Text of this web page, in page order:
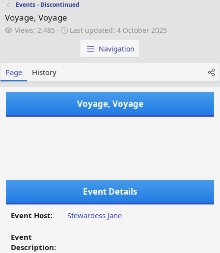
Events - Discontinued
Voyage, Voyage
V
Views: 2,485
L
a
e
Last updated: 4 October 2025
Navigation
Page History
Voyage, Voyage
Event Details
Event Host: Stewardess Jane
Event
Description: